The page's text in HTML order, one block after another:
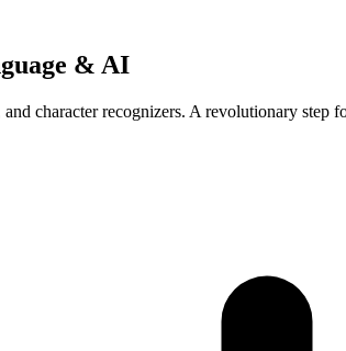
& AI
character recognizers. A revolutionary step